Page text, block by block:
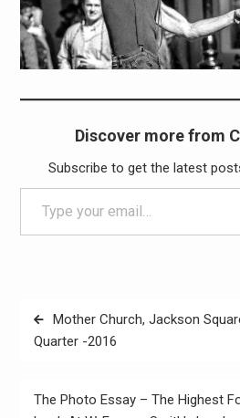
Discover more from
Subscribe to get the latest
Type your email…
Post
navigation
Mother Church, Jackson
Quarter -2016
The Photo Essay – The Highest